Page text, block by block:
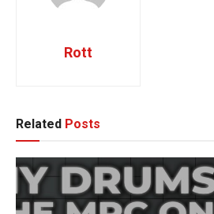
Rott
Related Posts